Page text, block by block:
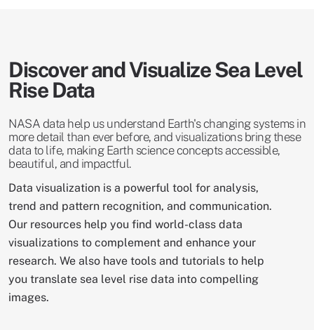
Discover and Visualize Sea Level
Rise Data
NASA data help us understand Earth's changing systems in
more detail than ever before, and visualizations bring these
data to life, making Earth science concepts accessible,
beautiful, and impactful.
Data visualization is a powerful tool for analysis,
trend and pattern recognition, and communication.
Our resources help you find world-class data
visualizations to complement and enhance your
research. We also have tools and tutorials to help
you translate sea level rise data into compelling
images.